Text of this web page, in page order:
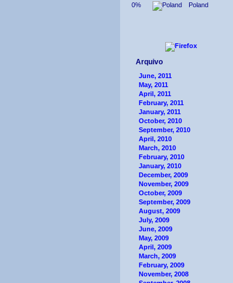
0% Poland
Arquivo
June, 2011
May, 2011
April, 2011
February, 2011
January, 2011
October, 2010
September, 2010
April, 2010
March, 2010
February, 2010
January, 2010
December, 2009
November, 2009
October, 2009
September, 2009
August, 2009
July, 2009
June, 2009
May, 2009
April, 2009
March, 2009
February, 2009
November, 2008